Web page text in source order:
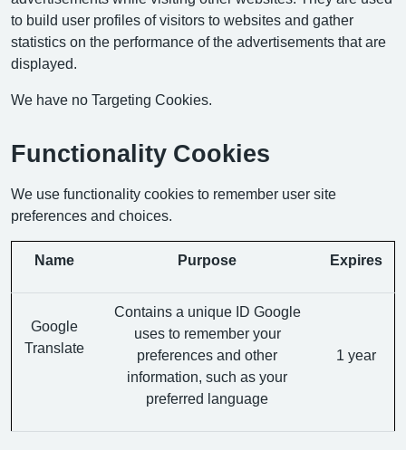
to build user profiles of visitors to websites and gather
statistics on the performance of the advertisements that are
displayed.
We have no Targeting Cookies.
Functionality Cookies
We use functionality cookies to remember user site
preferences and choices.
Name Purpose Expires
Google
Translate
Contains a unique ID Google
uses to remember your
preferences and other
information, such as your
preferred language
1 year